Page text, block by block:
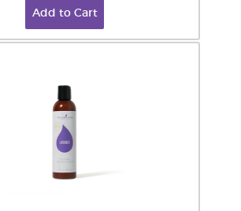
Add to Cart